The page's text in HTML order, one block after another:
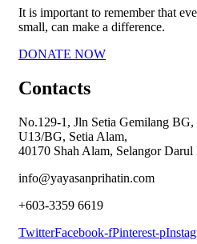
It is important to remember that
small, can make a difference.
DONATE NOW
Contacts
No.129-1, Jln Setia Gemilang BG,
U13/BG, Setia Alam,
40170 Shah Alam, Selangor Darul
info@yayasanprihatin.com
+603-3359 6619
TwitterFacebook-fPinterest-p